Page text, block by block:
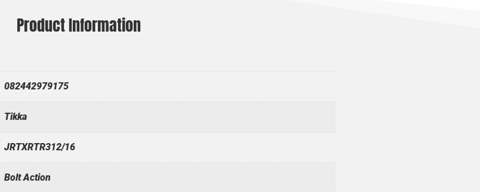
Product Information
082442979175
Tikka
JRTXRTR312/16
Bolt Action